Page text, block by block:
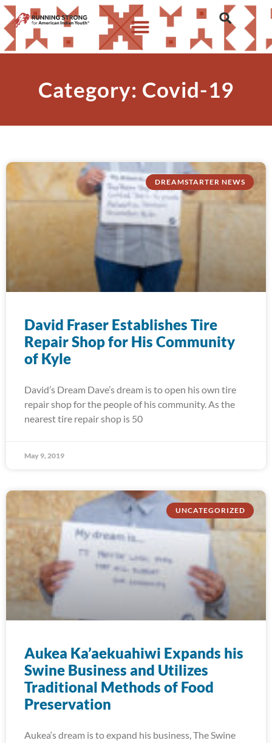
Category: Covid-19
DREAMSTARTER NEWS
David Fraser Establishes Tire
Repair Shop for His Community
of Kyle
David’s Dream Dave’s dream is to open his own tire
repair shop for the people of his community. As the
nearest tire repair shop is 50
May 9, 2019
UNCATEGORIZED
Aukea Ka’aekuahiwi Expands his
Swine Business and Utilizes
Traditional Methods of Food
Preservation
Aukea‘s dream is to expand his business, The Swine